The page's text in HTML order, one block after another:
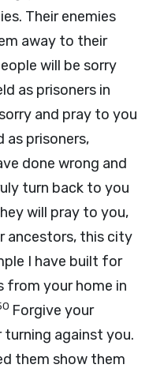
Their enemies
away to their
will be sorry
as prisoners in
and pray to you
as prisoners,
done wrong and
turn back to you
will pray to you,
ancestors, this city
I have built for
from your home in
Forgive your
against you.
them show them